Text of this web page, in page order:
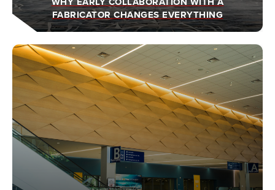
FABRICATOR CHANGES EVERYTHING